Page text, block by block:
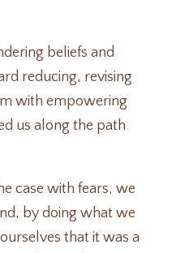
beliefs and
reducing, revising
with empowering
us along the path
case with fears, we
by doing what we
that it was a